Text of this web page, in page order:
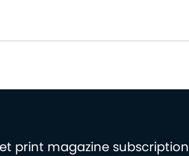
print magazine subscription